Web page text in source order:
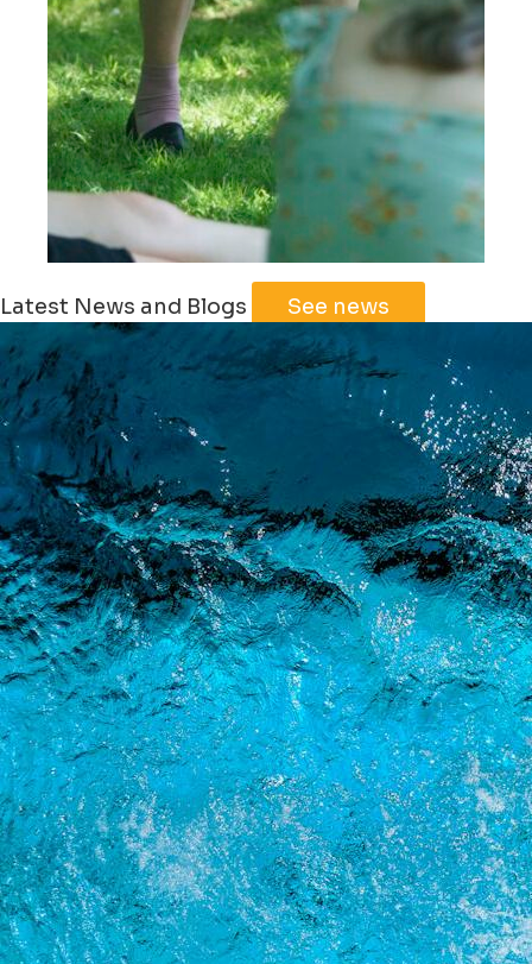
+
−
Leaflet | ©JawgMaps©OpenStreetMap
Latest News and Blogs See news